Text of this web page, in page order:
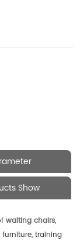
Show
waiting chairs,
training